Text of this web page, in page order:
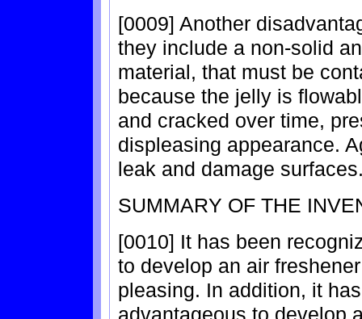
[0009] Another
they include a non-solid
material, that must be
because the jelly is
and cracked over time,
displeasing appearance.
leak and damage
SUMMARY OF THE
[0010] It has been
to develop an air
pleasing. In addition, it
advantageous to develop